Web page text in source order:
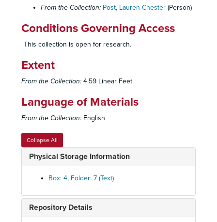
From the Collection: Post, Lauren Chester (Person)
Conditions Governing Access
This collection is open for research.
Extent
From the Collection: 4.59 Linear Feet
Language of Materials
From the Collection: English
Collapse All
Physical Storage Information
Box: 4, Folder: 7 (Text)
Repository Details
1942 R
1942 S
1942 W
1942 Y
1943 Ba-Bo
1943 Br-By
1943 C-Ca
1943 Ce-Ch
1943 Ci-Cy
1943 D
1943 F